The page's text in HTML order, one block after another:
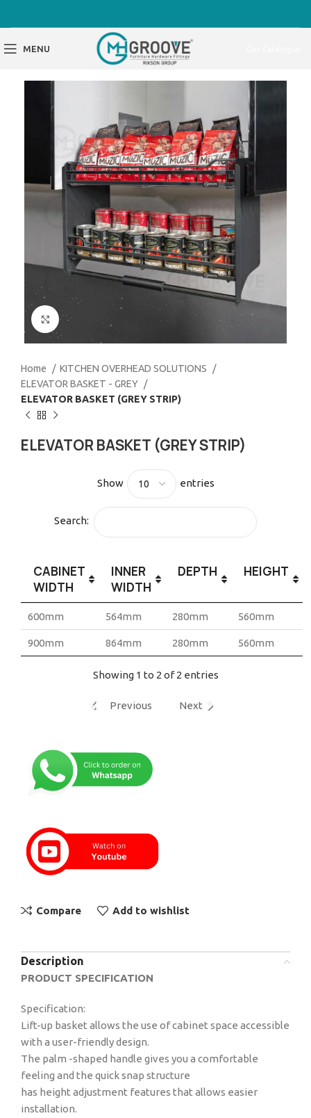
MENU
Click to enlarge
Home
KITCHEN OVERHEAD SOLUTIONS
ELEVATOR BASKET - GREY
ELEVATOR BASKET (GREY STRIP)
ELEVATOR BASKET (GREY STRIP)
Show entries
Search:
CABINET
WIDTH
INNER
WIDTH
DEPTH HEIGHT
600mm 564mm 280mm 560mm
900mm 864mm 280mm 560mm
Showing 1 to 2 of 2 entries
Previous Next
Compare Add to wishlist
Description
PRODUCT SPECIFICATION
Specification:
Lift-up basket allows the use of cabinet space accessible
with a user-friendly design.
The palm -shaped handle gives you a comfortable
feeling and the quick snap structure
has height adjustment features that allows easier
installation.